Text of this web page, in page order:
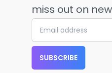
miss out on
SUBSCRIBE